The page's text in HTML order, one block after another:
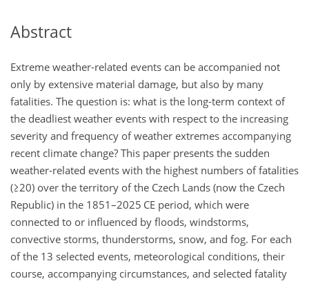
Abstract
Extreme weather-related events can be accompanied not
only by extensive material damage, but also by many
fatalities. The question is: what is the long-term context of
the deadliest weather events with respect to the increasing
severity and frequency of weather extremes accompanying
recent climate change? This paper presents the sudden
weather-related events with the highest numbers of fatalities
(≥20) over the territory of the Czech Lands (now the Czech
Republic) in the 1851–2025 CE period, which were
connected to or influenced by floods, windstorms,
convective storms, thunderstorms, snow, and fog. For each
of the 13 selected events, meteorological conditions, their
course, accompanying circumstances, and selected fatality